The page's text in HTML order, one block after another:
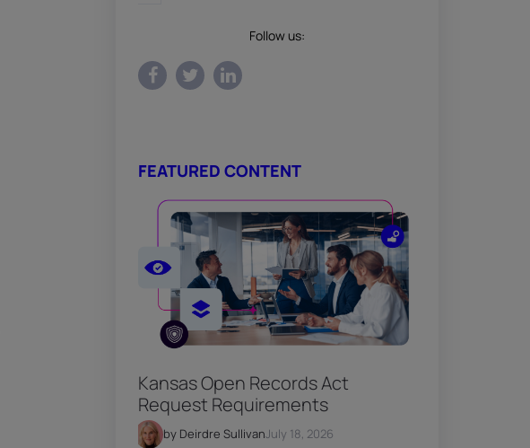
Follow us:
FEATURED CONTENT
Kansas Open Records Act
Request Requirements
by Deirdre SullivanJuly 18, 2026